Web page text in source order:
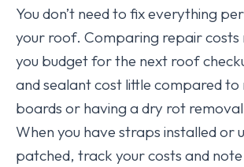
You don’t need to fix everything
your roof. Comparing repair costs
you budget for the next roof
and sealant cost little compared to
boards or having a dry rot
When you have straps installed or
patched, track your costs and